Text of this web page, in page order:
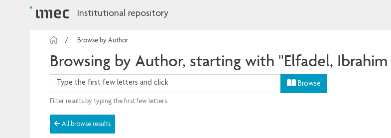
Institutional repository
Browse by Author
Browsing by Author, starting with "Elfadel, Ibrahim
Browse
Filter results by typing the first few letters
All browse results